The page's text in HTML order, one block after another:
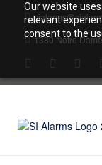
Our website
relevant
consent to the
content1380 Notre